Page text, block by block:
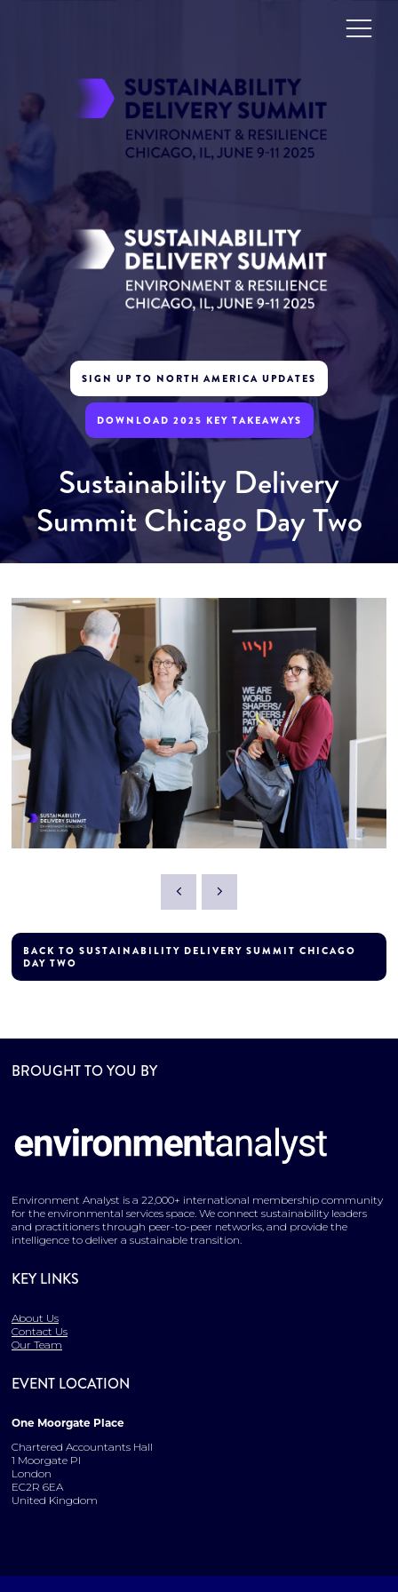
SIGN UP TO NORTH AMERICA UPDATES
DOWNLOAD 2025 KEY TAKEAWAYS
Sustainability Delivery
Summit Chicago Day Two
BACK TO SUSTAINABILITY DELIVERY SUMMIT CHICAGO
DAY TWO
BROUGHT TO YOU BY
Environment Analyst is a 22,000+ international membership community
for the environmental services space. We connect sustainability leaders
and practitioners through peer-to-peer networks, and provide the
intelligence to deliver a sustainable transition.
KEY LINKS
About Us
Contact Us
Our Team
EVENT LOCATION
One Moorgate Place
Chartered Accountants Hall
1 Moorgate Pl
London
EC2R 6EA
United Kingdom